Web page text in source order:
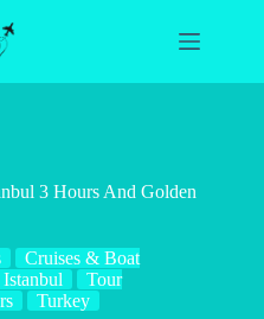
3 Hours And Golden
Cruises & Boat
Istanbul
Tour
Turkey